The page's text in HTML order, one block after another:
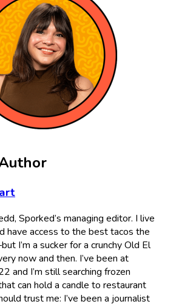
Sporked’s managing editor. I live
have access to the best tacos the
I’m a sucker for a crunchy Old El
now and then. I’ve been at
and I’m still searching frozen
can hold a candle to restaurant
trust me: I’ve been a journalist